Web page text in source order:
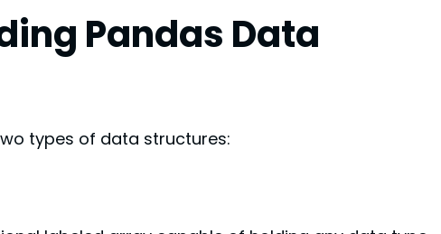
Pandas Data
types of data structures: